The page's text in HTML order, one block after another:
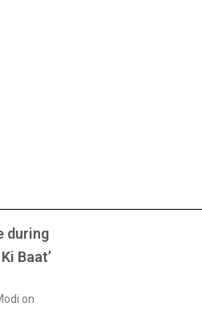
during
Baat’
on